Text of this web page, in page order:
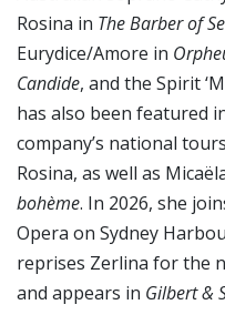
Rosina in The Barber of
Eurydice/Amore in
Candide, and the Spirit
has also been featured
company’s national
Rosina, as well as
bohème. In 2026, she
Opera on Sydney
reprises Zerlina for the
and appears in Gilbert &